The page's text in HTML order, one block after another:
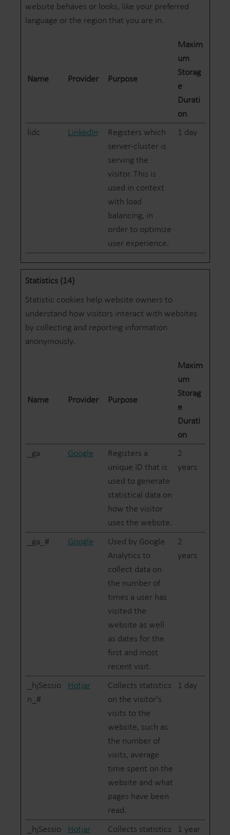
website behaves or looks, like your preferred
language or the region that you are in.
Name Provider Purpose
Maxim
um
Storag
e
Durati
on
lidc
LinkedIn
Registers which
server-cluster is
serving the
visitor. This is
used in context
with load
balancing, in
order to optimize
user experience.
1 day
Statistics (14)
Statistic cookies help website owners to
understand how visitors interact with websites
by collecting and reporting information
anonymously.
Name Provider Purpose
Maxim
um
Storag
e
Durati
on
_ga
Google
Registers a
unique ID that is
used to generate
statistical data on
how the visitor
uses the website.
2
years
_ga_# Google
Used by Google
Analytics to
collect data on
the number of
times a user has
visited the
website as well
as dates for the
first and most
recent visit.
2
years
_hjSessio
n_#
Hotjar
Collects statistics
on the visitor's
visits to the
website, such as
the number of
visits, average
time spent on the
website and what
pages have been
read.
1 day
_hjSessio
Hotjar
Collects statistics
1 year